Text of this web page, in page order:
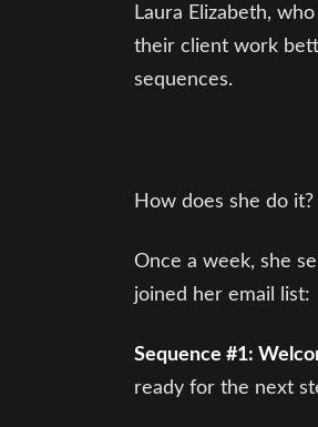
Laura Elizabeth,
their client work
sequences.
How does she do it?
Once a week, she
joined her email list:
Sequence #1:
ready for the next